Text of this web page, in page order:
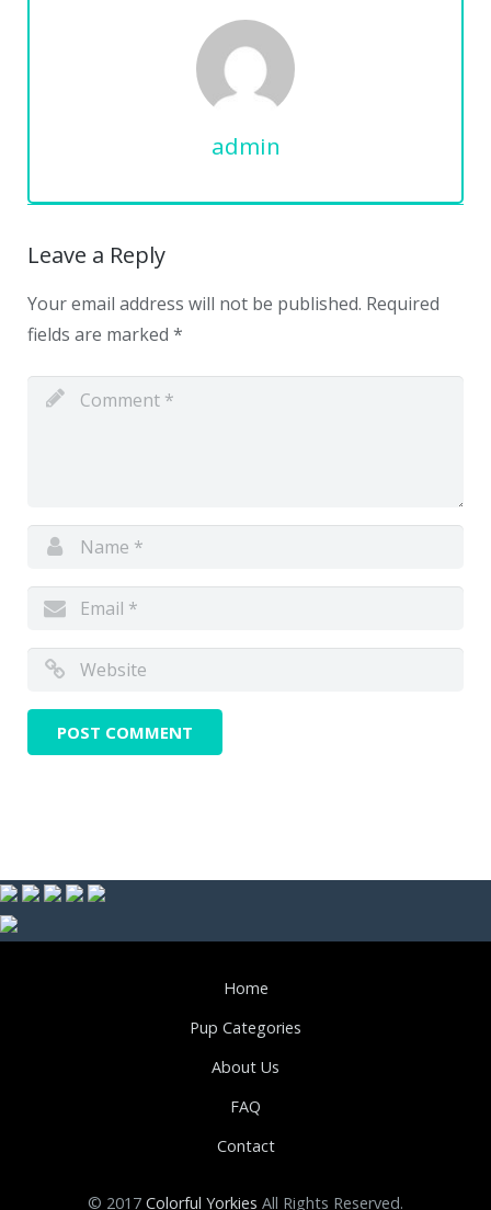
admin
Leave a Reply
Your email address will not be published. Required
fields are marked *
Home
Pup Categories
About Us
FAQ
Contact
© 2017 Colorful Yorkies All Rights Reserved.